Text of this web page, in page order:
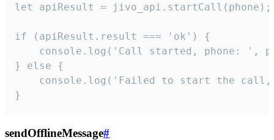
let apiResult = jivo_api.startCall(phone);
if (apiResult.result === 'ok') {
console.log('Call started, phone: ',
} else {
console.log('Failed to start the
}
sendOfflineMessage#